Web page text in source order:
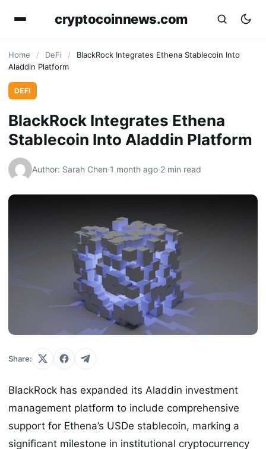
cryptocoinnews.com
Home / DeFi /
BlackRock Integrates Ethena Stablecoin Into
Aladdin Platform
DEFI
BlackRock Integrates Ethena
Stablecoin Into Aladdin Platform
Author: Sarah Chen·1 month ago·2 min read
Share:
BlackRock has expanded its Aladdin investment
management platform to include comprehensive
support for Ethena’s USDe stablecoin, marking a
significant milestone in institutional cryptocurrency